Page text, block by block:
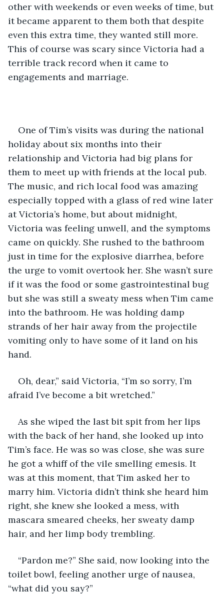
other with weekends or even weeks of time, but
it became apparent to them both that despite
even this extra time, they wanted still more.
This of course was scary since Victoria had a
terrible track record when it came to
engagements and marriage.
One of Tim’s visits was during the national
holiday about six months into their
relationship and Victoria had big plans for
them to meet up with friends at the local pub.
The music, and rich local food was amazing
especially topped with a glass of red wine later
at Victoria’s home, but about midnight,
Victoria was feeling unwell, and the symptoms
came on quickly. She rushed to the bathroom
just in time for the explosive diarrhea, before
the urge to vomit overtook her. She wasn’t sure
if it was the food or some gastrointestinal bug
but she was still a sweaty mess when Tim came
into the bathroom. He was holding damp
strands of her hair away from the projectile
vomiting only to have some of it land on his
hand.
Oh, dear,” said Victoria, “I’m so sorry, I’m
afraid I’ve become a bit wretched.”
As she wiped the last bit spit from her lips
with the back of her hand, she looked up into
Tim’s face. He was so was close, she was sure
he got a whiff of the vile smelling emesis. It
was at this moment, that Tim asked her to
marry him. Victoria didn’t think she heard him
right, she knew she looked a mess, with
mascara smeared cheeks, her sweaty damp
hair, and her limp body trembling.
“Pardon me?” She said, now looking into the
toilet bowl, feeling another urge of nausea,
“what did you say?”